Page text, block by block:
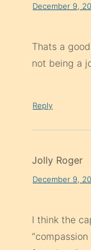
December 9,
Thats a
not being a
Reply
Jolly Roger
December 9,
I think the